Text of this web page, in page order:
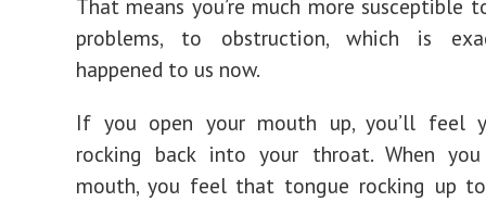
That means you’re much more susceptible
problems, to obstruction, which is
happened to us now.
If you open your mouth up, you’ll feel
rocking back into your throat. When
mouth, you feel that tongue rocking up